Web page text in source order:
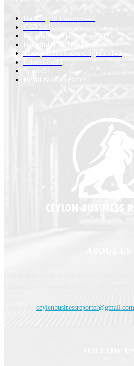
Banking & Finance444
CSR 240
Information Technology
192
Hospitality & Tourism
Transportation and Logistics
Education 93
Sports91
Retail & Wholesale 87
ceylonbusinessreporter@gmail.com